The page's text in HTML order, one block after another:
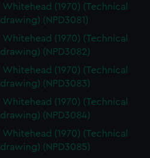
Whitehead (1970) (Technical
drawing) (NPD3081)
Whitehead (1970) (Technical
drawing) (NPD3082)
Whitehead (1970) (Technical
drawing) (NPD3083)
Whitehead (1970) (Technical
drawing) (NPD3084)
Whitehead (1970) (Technical
drawing) (NPD3085)